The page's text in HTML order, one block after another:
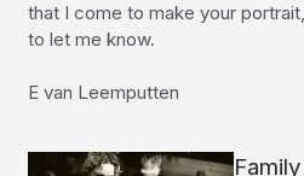
that I come to make your
to let me know.
E van Leemputten